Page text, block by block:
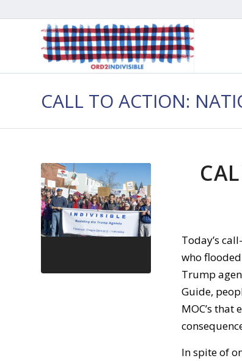
CALL TO ACTION:
Today’s
who
Trump
Guide,
MOC’s
In spite of